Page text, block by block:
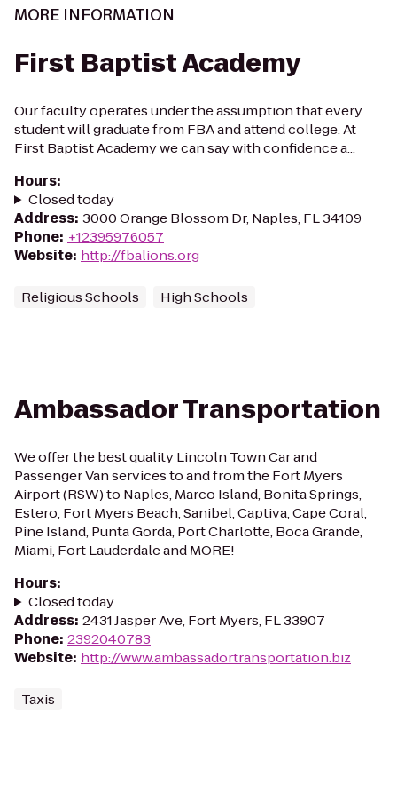
MORE INFORMATION
First Baptist Academy
Our faculty operates under the assumption that every
student will graduate from FBA and attend college. At
First Baptist Academy we can say with confidence a...
Hours:
Closed today
Address: 3000 Orange Blossom Dr, Naples, FL 34109
Phone: +12395976057
Website: http://fbalions.org
Religious Schools High Schools
Ambassador Transportation
We offer the best quality Lincoln Town Car and
Passenger Van services to and from the Fort Myers
Airport (RSW) to Naples, Marco Island, Bonita Springs,
Estero, Fort Myers Beach, Sanibel, Captiva, Cape Coral,
Pine Island, Punta Gorda, Port Charlotte, Boca Grande,
Miami, Fort Lauderdale and MORE!
Hours:
Closed today
Address: 2431 Jasper Ave, Fort Myers, FL 33907
Phone: 2392040783
Website: http://www.ambassadortransportation.biz
Taxis